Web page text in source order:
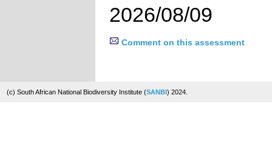
2026/08/09
Comment on this assessment
(c) South African National Biodiversity Institute (SANBI) 2024.